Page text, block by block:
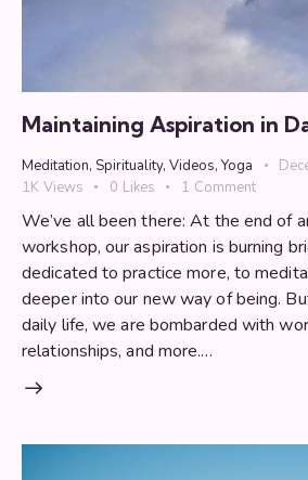
Maintaining Aspiration in
Meditation, Spirituality, Videos,Yoga
1K Views 0 Likes 1 Comment
We’ve all been there: At the end of
workshop, our aspiration is burning
dedicated to practice more, to
deeper into our new way of being.
daily life, we are bombarded with
relationships, and more.…